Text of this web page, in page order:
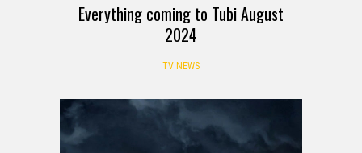
Everything coming to Tubi August
2024
TV NEWS